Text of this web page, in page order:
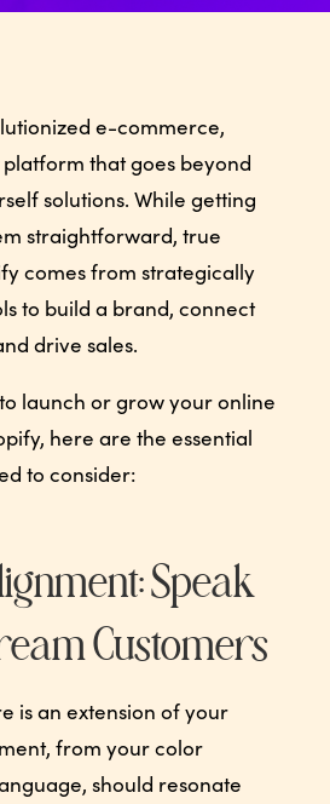
e-commerce,
that goes beyond
solutions. While getting
straightforward, true
comes from strategically
to build a brand, connect
drive sales.
launch or grow your online
here are the essential
to consider:
Speak
Customers
is an extension of your
from your color
should resonate